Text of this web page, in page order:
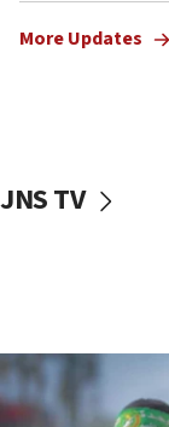
vessels
06:55
Palestinians
More Updates
JNS TV